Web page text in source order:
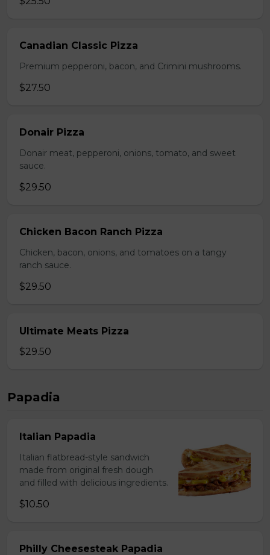
Canadian Classic Pizza
Premium pepperoni, bacon, and Crimini mushrooms.
$27.50
Donair Pizza
Donair meat, pepperoni, onions, tomato, and sweet
sauce.
$29.50
Chicken Bacon Ranch Pizza
Chicken, bacon, onions, and tomatoes on a tangy
ranch sauce.
$29.50
Ultimate Meats Pizza
$29.50
Papadia
Italian Papadia
Italian flatbread-style sandwich
made from original fresh dough
and filled with delicious ingredients.
$10.50
Philly Cheesesteak Papadia